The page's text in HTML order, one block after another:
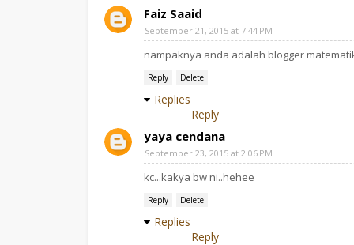
Faiz Saaid
September 21, 2015 at 7:44 PM
nampaknya anda adalah blogger
Reply Delete
Replies
Reply
yaya cendana
September 23, 2015 at 2:06 PM
kc...kakya bw ni..hehee
Reply Delete
Replies
Reply